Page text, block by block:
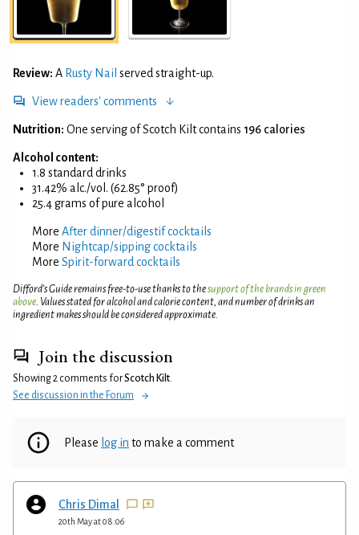
Review: A Rusty Nail served straight-up.
View readers' comments
Nutrition: One serving of Scotch Kilt contains 196 calories
Alcohol content:
1.8 standard drinks
31.42% alc./vol. (62.85° proof)
25.4 grams of pure alcohol
More After dinner/digestif cocktails
More Nightcap/sipping cocktails
More Spirit-forward cocktails
Difford’s Guide remains free-to-use thanks to thesupport of the brands in green
above. Values stated for alcohol and calorie content, and number of drinks an
ingredient makes should be considered approximate.
Join the discussion
Showing 2 comments forScotch Kilt.
See discussion in the Forum
Please log in to make a comment
Chris Dimal
20th May at 08:06